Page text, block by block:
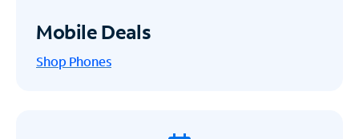
Mobile Deals
Shop Phones